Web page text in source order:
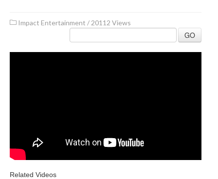
Impact Entertainment / 20112 Views
GO
Related Videos